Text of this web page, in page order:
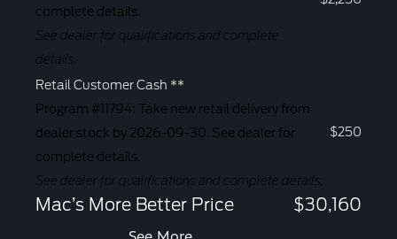
complete details.
See dealer for qualifications and complete
details.
Retail Customer Cash **
Program #11794: Take new retail delivery from
dealer stock by 2026-09-30. See dealer for
complete details.
See dealer for qualifications and complete details.
$250
Mac’s More Better Price $30,160